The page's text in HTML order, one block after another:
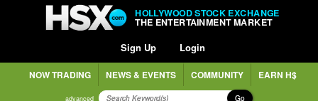
HOLLYWOOD STOCK EXCHANGE
THE ENTERTAINMENT MARKET
Sign Up Login
NOW TRADING NEWS & EVENTS COMMUNITY EARN H$
advanced Go